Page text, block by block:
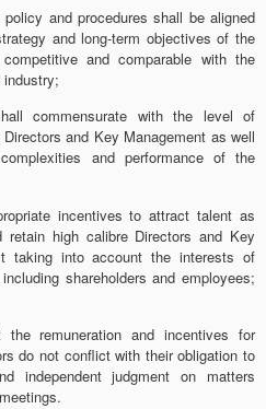
and procedures shall be aligned
and long-term objectives of the
and comparable with the
industry;
commensurate with the level of
and Key Management as well
and performance of the
incentives to attract talent as
retain high calibre Directors and Key
taking into account the interests of
shareholders and employees;
remuneration and incentives for
do not conflict with their obligation to
independent judgment on matters